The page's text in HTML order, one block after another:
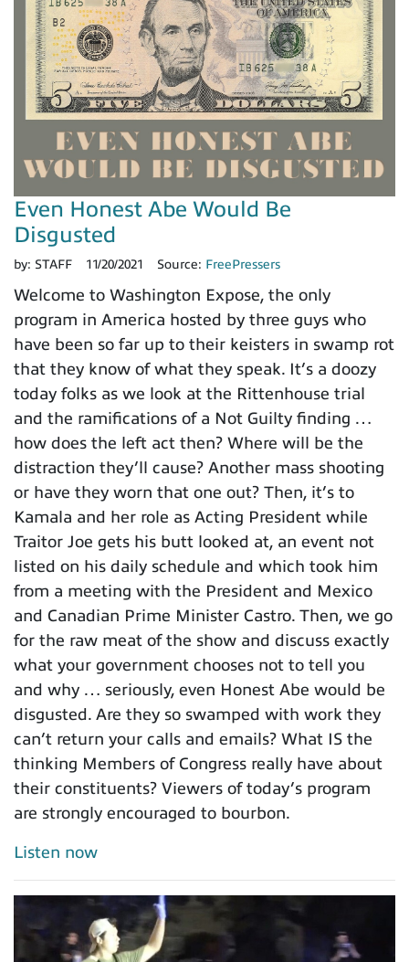
Even Honest Abe Would Be
Disgusted
by: STAFF 11/20/2021 Source: FreePressers
Welcome to Washington Expose, the only
program in America hosted by three guys who
have been so far up to their keisters in swamp rot
that they know of what they speak. It’s a doozy
today folks as we look at the Rittenhouse trial
and the ramifications of a Not Guilty finding …
how does the left act then? Where will be the
distraction they’ll cause? Another mass shooting
or have they worn that one out? Then, it’s to
Kamala and her role as Acting President while
Traitor Joe gets his butt looked at, an event not
listed on his daily schedule and which took him
from a meeting with the President and Mexico
and Canadian Prime Minister Castro. Then, we go
for the raw meat of the show and discuss exactly
what your government chooses not to tell you
and why … seriously, even Honest Abe would be
disgusted. Are they so swamped with work they
can’t return your calls and emails? What IS the
thinking Members of Congress really have about
their constituents? Viewers of today’s program
are strongly encouraged to bourbon.
Listen now